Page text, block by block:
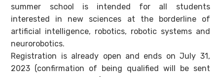
summer school is intended for all students
interested in new sciences at the borderline of
artificial intelligence, robotics, robotic systems and
neurorobotics.
Registration is already open and ends on July 31,
2023 (confirmation of being qualified will be sent